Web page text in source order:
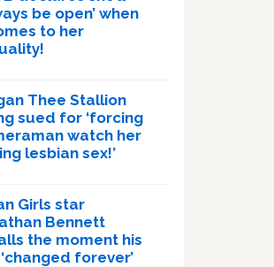
be open’ when
to her
Thee Stallion
sued for ‘forcing
watch her
lesbian sex!’
Girls star
Bennett
the moment his
forever’